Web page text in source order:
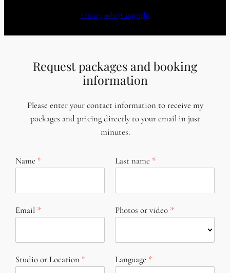
Privacy policyCopyright
Request packages and booking
information
Please enter your contact information to receive my
packages and pricing directly to your email in just
minutes.
Name Last name
Email Photos or video
Studio or Location Language